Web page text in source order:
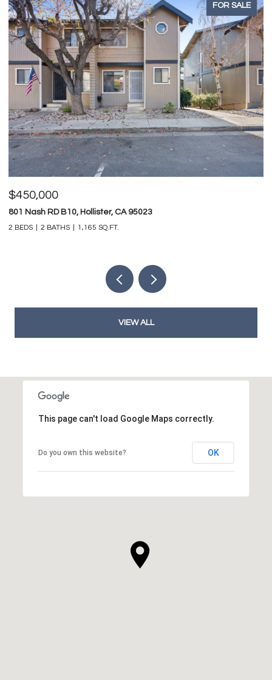
FOR SALE
$450,000
801 Nash RD B10, Hollister, CA 95023
2 BEDS 2 BATHS 1,165 SQ.FT.
VIEW ALL
This page can't load Google Maps correctly.
Do you own this website? OK